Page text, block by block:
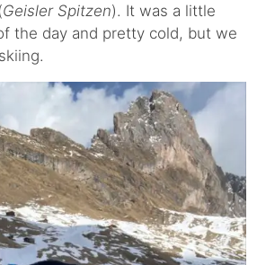
(Geisler Spitzen). It was a little
the day and pretty cold, but we